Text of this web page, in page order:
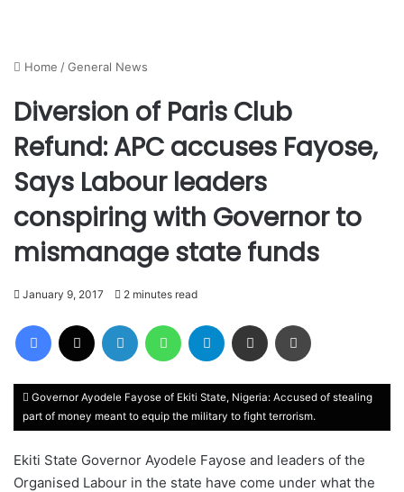
Home /General News
Diversion of Paris Club
Refund: APC accuses Fayose,
Says Labour leaders
conspiring with Governor to
mismanage state funds
January 9, 2017 2 minutes read
Facebook LinkedIn WhatsAppTelegram Share via Email
Governor Ayodele Fayose of Ekiti State, Nigeria: Accused of stealing
part of money meant to equip the military to fight terrorism.
Ekiti State Governor Ayodele Fayose and leaders of the
Organised Labour in the state have come under what the